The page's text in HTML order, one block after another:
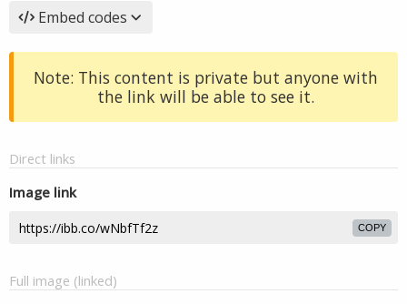
Embed codes
Note: This content is private but anyone with
the link will be able to see it.
Direct links
Image link
COPY
Full image (linked)